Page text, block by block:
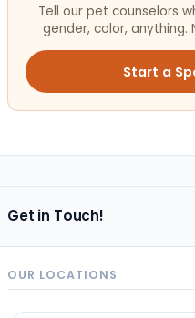
Tell our pet counselors
gender, color, anything.
Start a
Get in Touch!
OUR LOCATIONS